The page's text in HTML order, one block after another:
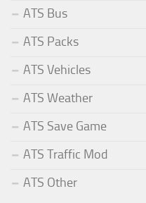
ATS Bus
ATS Packs
ATS Vehicles
ATS Weather
ATS Save Game
ATS Traffic Mod
ATS Other